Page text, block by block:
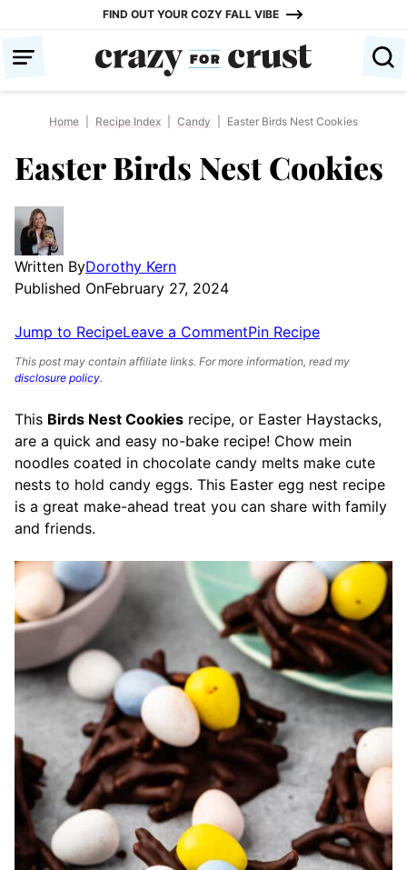
content
FIND OUT YOUR COZY FALL VIBE
Home Recipe Index Candy Easter Birds Nest Cookies
Easter Birds Nest Cookies
Written ByDorothy Kern
Published OnFebruary 27, 2024
Jump to RecipeLeave a CommentPin Recipe
This post may contain affiliate links. For more information, read my
disclosure policy.
This Birds Nest Cookies recipe, or Easter Haystacks,
are a quick and easy no-bake recipe! Chow mein
noodles coated in chocolate candy melts make cute
nests to hold candy eggs. This Easter egg nest recipe
is a great make-ahead treat you can share with family
and friends.